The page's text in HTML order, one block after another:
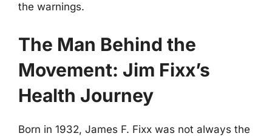
the warnings.
The Man Behind the
Movement: Jim Fixx’s
Health Journey
Born in 1932, James F. Fixx was not always the